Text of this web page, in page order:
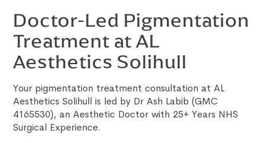
Doctor-Led Pigmentation
Treatment at AL
Aesthetics Solihull
Your pigmentation treatment consultation at AL
Aesthetics Solihull is led by Dr Ash Labib (GMC
4165530), an Aesthetic Doctor with 25+ Years NHS
Surgical Experience.